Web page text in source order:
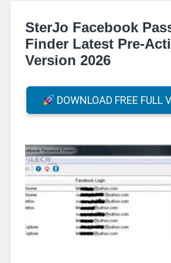
SterJo Facebook
Finder Latest Pre-
Version 2026
DOWNLOAD FREE FULL